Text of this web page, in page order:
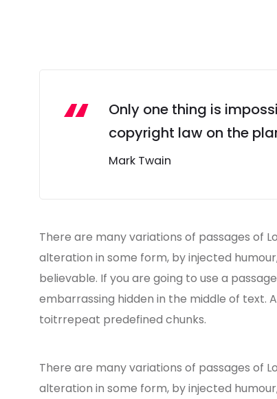
Only one thing is
copyright law on the
Mark Twain
There are many variations of passages of
alteration in some form, by injected
believable. If you are going to use a
embarrassing hidden in the middle of text.
toitrrepeat predefined chunks.
There are many variations of passages of
alteration in some form, by injected